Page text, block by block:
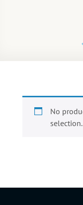
No
selection.